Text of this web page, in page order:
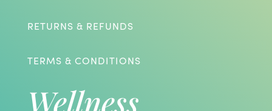
RETURNS & REFUNDS
TERMS & CONDITIONS
Wellness